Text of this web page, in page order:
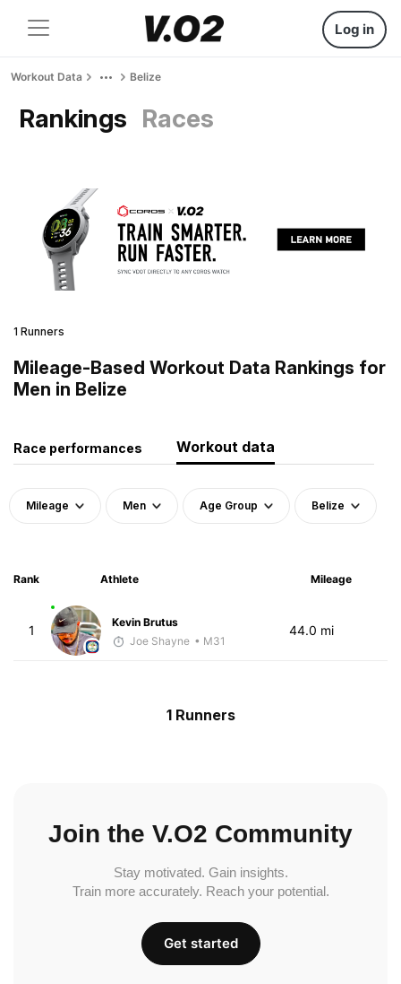
Log in
Workout Data Belize
Rankings Races
1 Runners
Mileage-Based Workout Data Rankings for
Men in Belize
Race performances Workout data
Mileage Men Age Group Belize
Rank Athlete Mileage
1
Kevin Brutus
Joe Shayne • M31
44.0 mi
1 Runners
Join the V.O2 Community
Stay motivated. Gain insights.
Train more accurately. Reach your potential.
Get started